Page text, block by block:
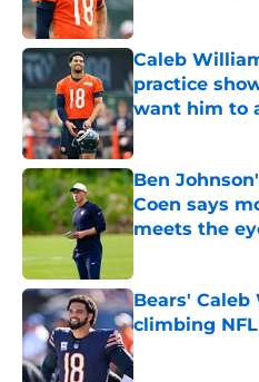
Published by on
Caleb
practice
want him to
Published by on
Ben
Coen says
meets the
Bears'
climbing
Published by on